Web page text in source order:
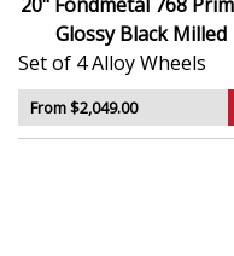
quality
Suitable for high-
and daily drivers
Engineered to
performance on
Glossy Black Milled
Set of 4 Alloy Wheels
From $2,049.00